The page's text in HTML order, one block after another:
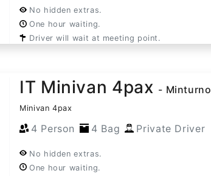
No hidden extras.
One hour waiting.
Driver will wait at meeting point.
IT Minivan 4pax - Minturno
Minivan 4pax
4 Person 4 Bag Private Driver
No hidden extras.
One hour waiting.